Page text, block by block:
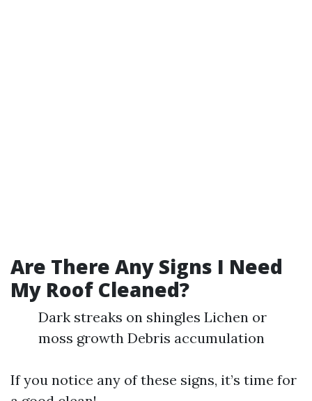
Are There Any Signs I Need
My Roof Cleaned?
Dark streaks on shingles Lichen or
moss growth Debris accumulation
If you notice any of these signs, it’s time for